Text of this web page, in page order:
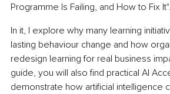
Programme Is Failing, and How to Fix It".
In it, I explore why many learning
lasting behaviour change and how
redesign learning for real business
guide, you will also find practical AI
demonstrate how artificial intelligence